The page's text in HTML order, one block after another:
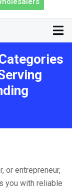
or entrepreneur,
you with reliable